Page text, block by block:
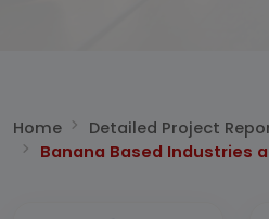
Home
Detailed Project
Banana Based Industries